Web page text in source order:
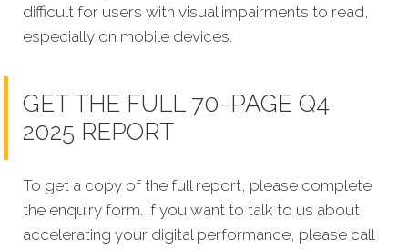
difficult for users with visual impairments to read,
especially on mobile devices.
GET THE FULL 70-PAGE Q4
2025 REPORT
To get a copy of the full report, please complete
the enquiry form. If you want to talk to us about
accelerating your digital performance, please call